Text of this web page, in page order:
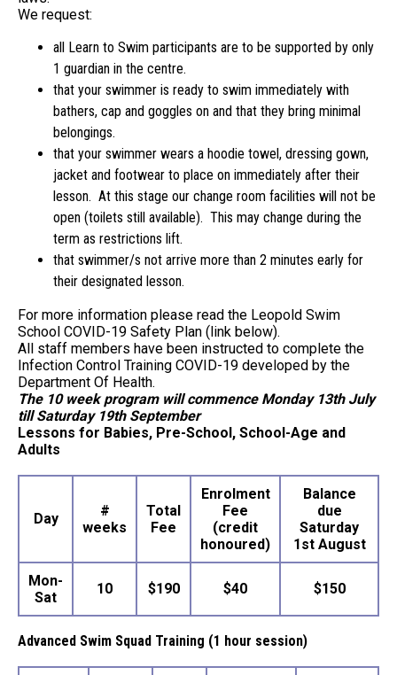
We request:
all Learn to Swim participants are to be supported by only
1 guardian in the centre.
that your swimmer is ready to swim immediately with
bathers, cap and goggles on and that they bring minimal
belongings.
that your swimmer wears a hoodie towel, dressing gown,
jacket and footwear to place on immediately after their
lesson. At this stage our change room facilities will not be
open (toilets still available). This may change during the
term as restrictions lift.
that swimmer/s not arrive more than 2 minutes early for
their designated lesson.
For more information please read the Leopold Swim
School COVID-19 Safety Plan (link below).
All staff members have been instructed to complete the
Infection Control Training COVID-19 developed by the
Department Of Health.
The 10 week program will commence Monday 13th July
till Saturday 19th September
Lessons for Babies, Pre-School, School-Age and
Adults
Day
#
weeks
Total
Fee
Enrolment
Fee
(credit
honoured)
Balance
due
Saturday
1st August
Mon-
Sat
10 $190 $40 $150
Advanced Swim Squad Training (1 hour session)